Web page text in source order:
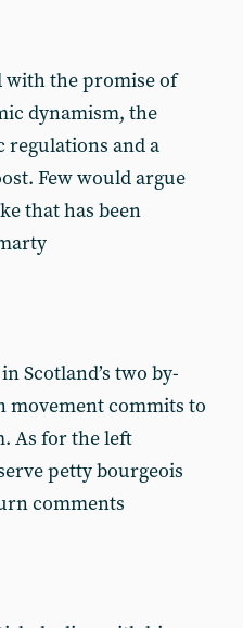
the promise of
dynamism, the
and a
Few would argue
that has been
Scotland’s two by-
movement commits to
As for the left
petty bourgeois
comments